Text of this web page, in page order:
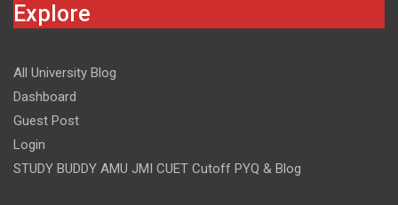
Explore
All University Blog
Dashboard
Guest Post
Login
STUDY BUDDY AMU JMI CUET Cutoff PYQ & Blog